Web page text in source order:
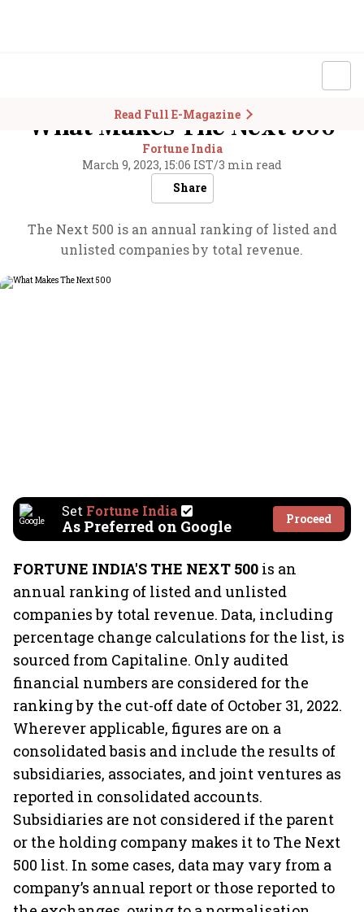
Read Full E-Magazine
What Makes The Next 500
Fortune India
March 9, 2023, 15:06 IST/3 min read
Share
The Next 500 is an annual ranking of listed and
unlisted companies by total revenue.
Set Fortune India
As Preferred on Google Proceed
FORTUNE INDIA'S THE NEXT 500 is an
annual ranking of listed and unlisted
companies by total revenue. Data, including
percentage change calculations for the list, is
sourced from Capitaline. Only audited
financial numbers are considered for the
ranking by the cut-off date of October 31, 2022.
Wherever applicable, figures are on a
consolidated basis and include the results of
subsidiaries, associates, and joint ventures as
reported in consolidated accounts.
Subsidiaries are not considered if the parent
or the holding company makes it to The Next
500 list. In some cases, data may vary from a
company’s annual report or those reported to